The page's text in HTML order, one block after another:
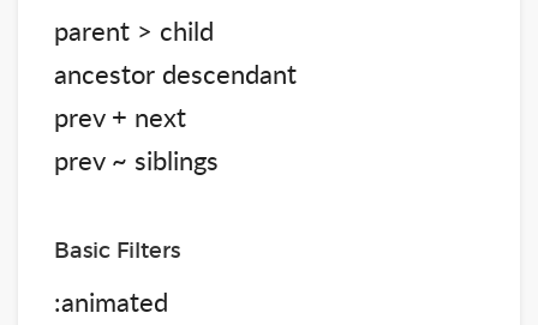
parent > child
ancestor descendant
prev + next
prev ~ siblings
Basic Filters
:animated